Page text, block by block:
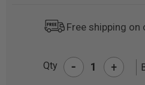
Free shipping on
Qty - +